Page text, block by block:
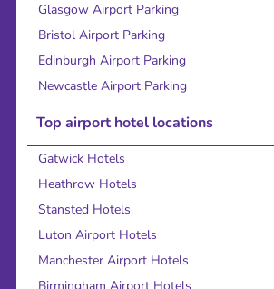
Glasgow Airport Parking
Bristol Airport Parking
Edinburgh Airport Parking
Newcastle Airport Parking
Top airport hotel locations
Gatwick Hotels
Heathrow Hotels
Stansted Hotels
Luton Airport Hotels
Manchester Airport Hotels